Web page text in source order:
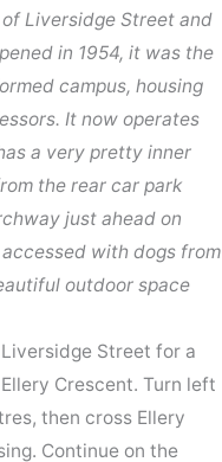
Liversidge Street and
in 1954, it was the
campus, housing
It now operates
a very pretty inner
the rear car park
just ahead on
accessed with dogs from
outdoor space
Street for a
Crescent. Turn left
then cross Ellery
Continue on the